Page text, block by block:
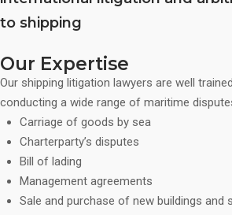
to shipping
Our Expertise
Our shipping litigation lawyers are well
conducting a wide range of maritime
Carriage of goods by sea
Charterparty’s disputes
Bill of lading
Management agreements
Sale and purchase of new buildings and